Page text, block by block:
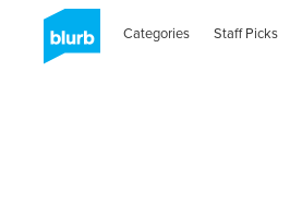
Categories Staff Picks